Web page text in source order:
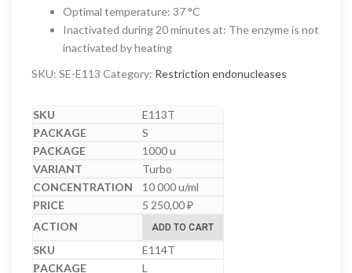
Optimal temperature: 37 °C
Inactivated during 20 minutes at: The enzyme is not
inactivated by heating
SKU: SE-E113 Category: Restriction endonucleases
E113T
S
1000 u
Turbo
10 000 u/ml
5 250,00₽
ADD TO CART
E114T
L